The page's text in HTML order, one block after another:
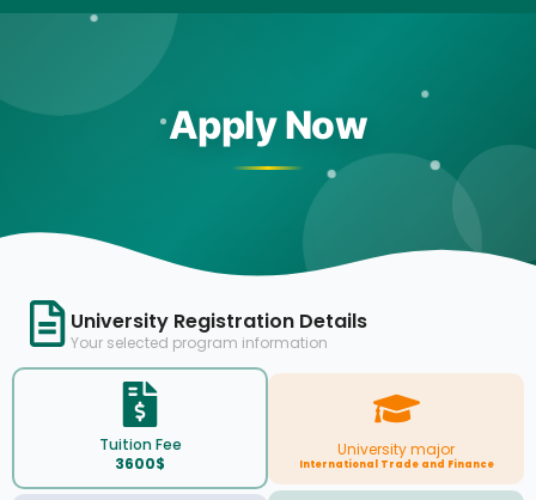
Apply Now
University Registration Details
Your selected program information
Tuition Fee
3600$
University major
International Trade and Finance